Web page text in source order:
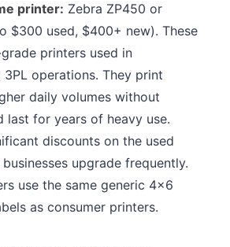
printer: Zebra ZP450 or
$300 used, $400+ new). These
printers used in
3PL operations. They print
daily volumes without
last for years of heavy use.
discounts on the used
upgrade frequently.
use the same generic 4x6
as consumer printers.